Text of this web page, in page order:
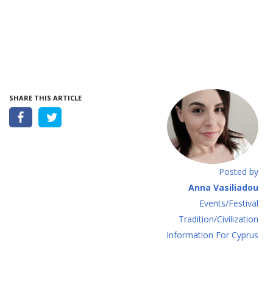
SHARE THIS ARTICLE
Posted by
Anna Vasiliadou
Events/Festival
Tradition/Civilization
Information For Cyprus